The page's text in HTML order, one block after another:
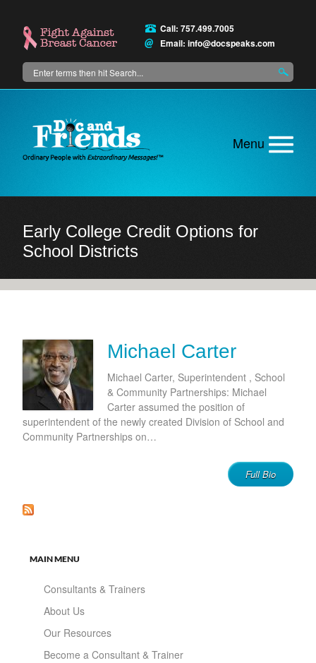
content
Search
Call: 757.499.7005
Email: info@docspeaks.com
Main
Early College Credit Options for
School Districts
Michael Carter
Michael Carter, Superintendent , School
& Community Partnerships: Michael
Carter assumed the position of
superintendent of the newly created Division of School and
Community Partnerships on…
Full Bio
MAIN MENU
Consultants & Trainers
About Us
Our Resources
Become a Consultant & Trainer